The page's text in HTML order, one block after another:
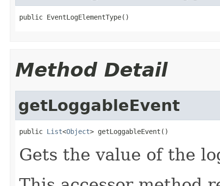
public EventLogElementType()
Method Detail
getLoggableEvent
public List<Object> getLoggableEvent()
Gets the value of the